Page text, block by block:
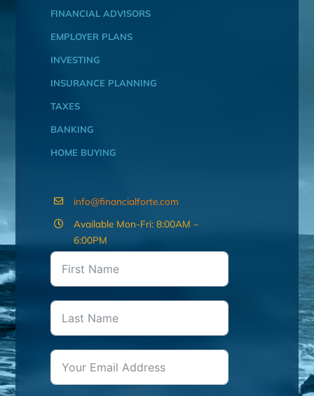
FINANCIAL ADVISORS
EMPLOYER PLANS
INVESTING
INSURANCE PLANNING
TAXES
BANKING
HOME BUYING
info@financialforte.com
Available Mon-Fri: 8:00AM –
6:00PM